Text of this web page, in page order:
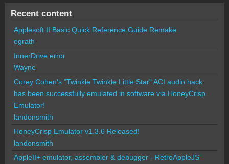
Recent content
Applesoft II Basic Quick Reference Guide Remake
egrath
InnerDrive error
Wayne
Corey Cohen's "Twinkle Twinkle Little Star" ACI audio hack
has been successfully emulated in software via HoneyCrisp
Emulator!
landonsmith
HoneyCrisp Emulator v1.3.6 Released!
landonsmith
AppleII+ emulator, assembler & debugger - RetroAppleJS